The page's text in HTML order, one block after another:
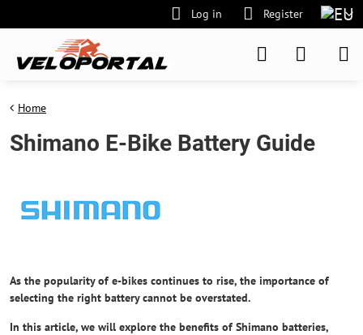
Log in Register
Home
Shimano E-Bike Battery Guide
As the popularity of e-bikes continues to rise, the importance of
selecting the right battery cannot be overstated.
In this article, we will explore the benefits of Shimano batteries,